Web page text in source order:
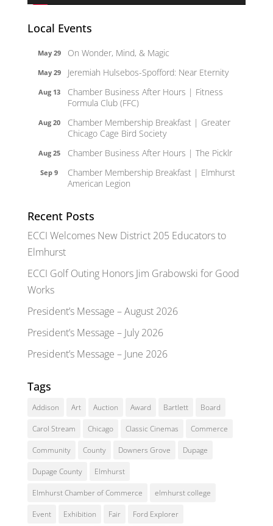
Local Events
May 29 On Wonder, Mind, & Magic
May 29 Jeremiah Hulsebos-Spofford: Near Eternity
Aug 13
Chamber Business After Hours | Fitness
Formula Club (FFC)
Aug 20
Chamber Membership Breakfast | Greater
Chicago Cage Bird Society
Aug 25 Chamber Business After Hours | The Picklr
Sep 9
Chamber Membership Breakfast | Elmhurst
American Legion
Recent Posts
ECCI Welcomes New District 205 Educators to
Elmhurst
ECCI Golf Outing Honors Jim Grabowski for Good
Works
President’s Message – August 2026
President’s Message – July 2026
President’s Message – June 2026
Tags
Addison Art Auction Award Bartlett Board
Carol Stream Chicago Classic Cinemas Commerce
Community County Downers Grove Dupage
Dupage County Elmhurst
Elmhurst Chamber of Commerce elmhurst college
Event Exhibition Fair Ford Explorer